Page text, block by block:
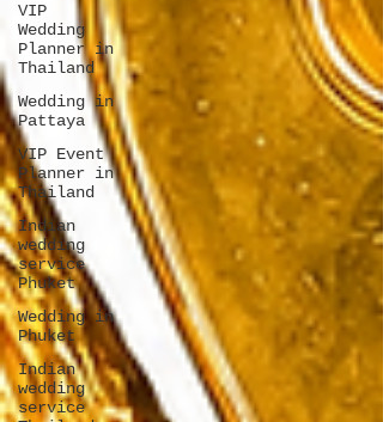
VIP
Wedding
Planner in
Thailand
Wedding in
Pattaya
VIP Event
Planner in
Thailand
Indian
wedding
service
Phuket
Wedding in
Phuket
Indian
wedding
service